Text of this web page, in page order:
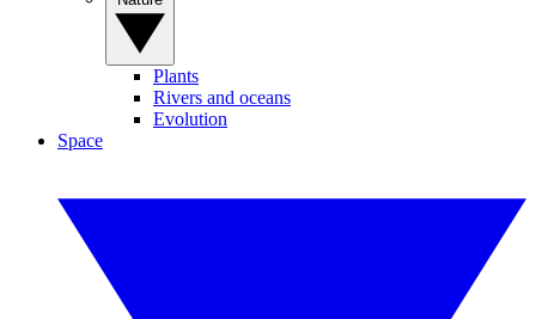
Plants
Rivers and oceans
Evolution
Space